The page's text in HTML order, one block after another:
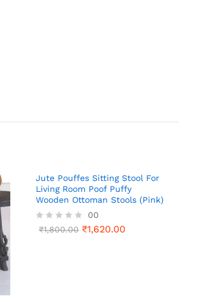
Jute Pouffes Sitting Stool For
Living Room Poof Puffy
Wooden Ottoman Stools (Pink)
R
00
₹1,800.00 ₹1,620.00